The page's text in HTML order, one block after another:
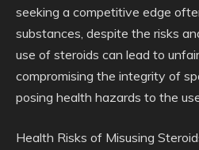
seeking a competitive edge
substances, despite the risks
use of steroids can lead to
compromising the integrity of
posing health hazards to the
Health Risks of Misusing